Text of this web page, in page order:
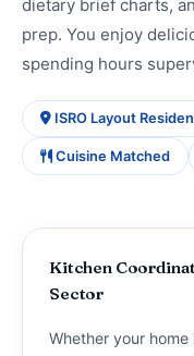
dietary brief charts,
prep. You enjoy
spending hours
ISRO Layout
Cuisine Matched
Kitchen
Sector
Whether your home